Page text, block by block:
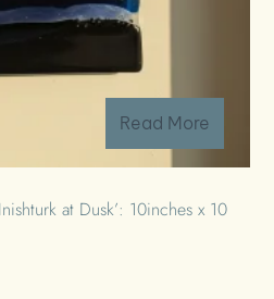
Read More
at Dusk’: 10inches x 10